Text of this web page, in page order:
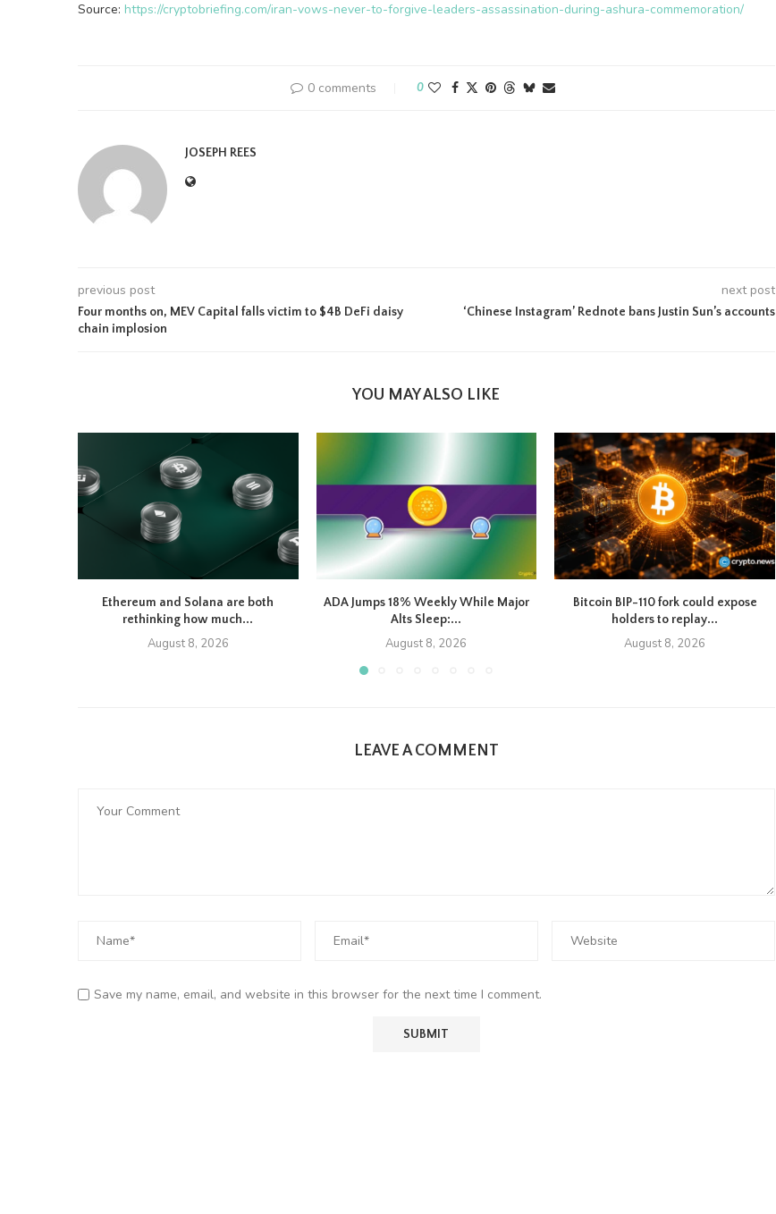
Source: https://cryptobriefing.com/iran-vows-never-to-forgive-leaders-assassination-during-ashura-commemoration/
0 comments 0
JOSEPH REES
previous post
Four months on, MEV Capital falls victim to $4B DeFi daisy
chain implosion
next post
‘Chinese Instagram’ Rednote bans Justin Sun’s accounts
YOU MAY ALSO LIKE
Ethereum and Solana are both
rethinking how much...
August 8, 2026
ADA Jumps 18% Weekly While Major
Alts Sleep:...
August 8, 2026
Bitcoin BIP-110 fork could expose
holders to replay...
August 8, 2026
LEAVE A COMMENT
Save my name, email, and website in this browser for the next time I comment.